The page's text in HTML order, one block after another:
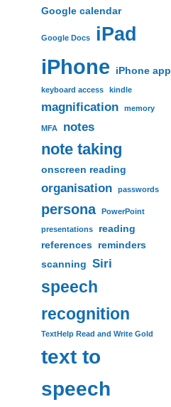
Google calendar
Google Docs iPad
iPhone iPhone app
keyboard access kindle
magnification memory
MFA notes
note taking
onscreen reading
organisation passwords
persona PowerPoint
presentations
reading
references reminders
scanning Siri
speech
recognition
TextHelp Read and Write Gold
text to
speech